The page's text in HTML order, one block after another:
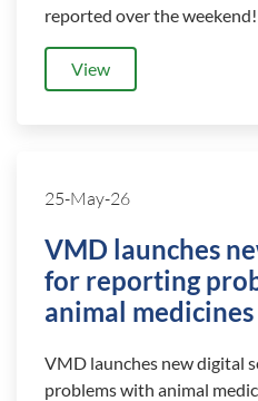
reported over the weekend!
View
25-May-26
VMD launches
for reporting
animal medicines
VMD launches new digital
problems with animal